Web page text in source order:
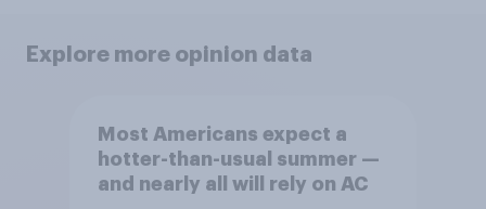
Explore more opinion data
Most Americans expect a
hotter-than-usual summer —
and nearly all will rely on AC